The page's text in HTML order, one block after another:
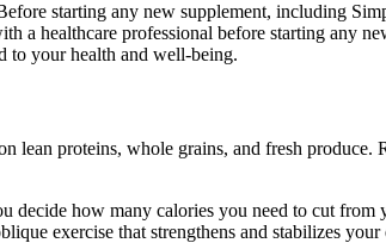
starting any new supplement, including
a healthcare professional before starting any
to your health and well-being.
proteins, whole grains, and fresh produce.
how many calories you need to cut
exercise that strengthens and stabilizes your